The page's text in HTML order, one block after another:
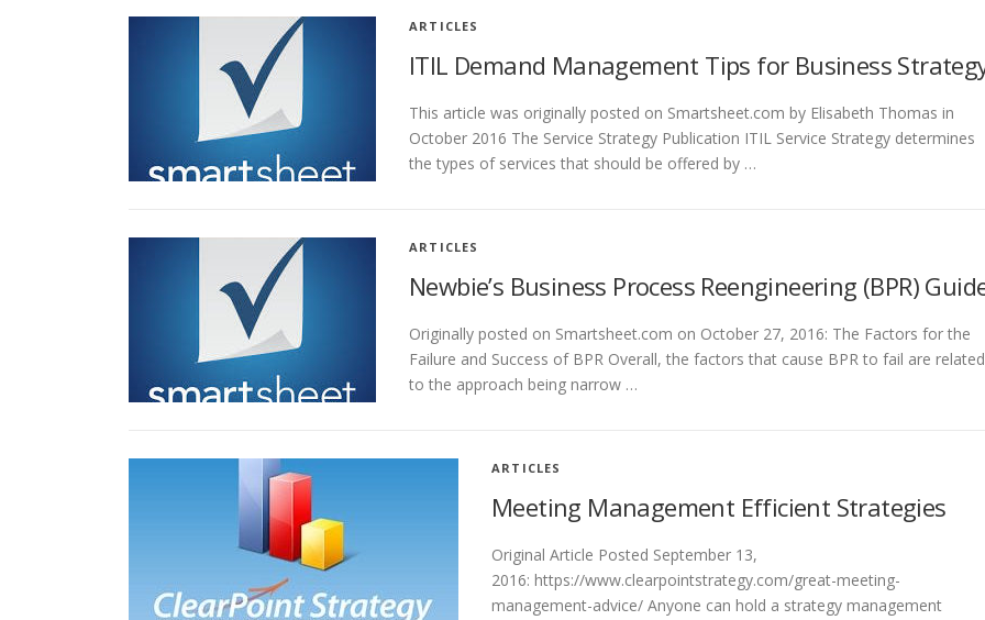
ARTICLES
ITIL Demand Management Tips for Business
This article was originally posted on Smartsheet.com by Elisabeth Thomas in
October 2016 The Service Strategy Publication ITIL Service Strategy determines
the types of services that should be offered by …
ARTICLES
Newbie’s Business Process Reengineering (BPR)
Originally posted on Smartsheet.com on October 27, 2016: The Factors for the
Failure and Success of BPR Overall, the factors that cause BPR to fail are related
to the approach being narrow …
ARTICLES
Meeting Management Efficient Strategies
Original Article Posted September 13,
2016: https://www.clearpointstrategy.com/great-meeting-
management-advice/ Anyone can hold a strategy management